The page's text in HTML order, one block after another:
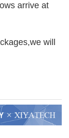
arrive at
will